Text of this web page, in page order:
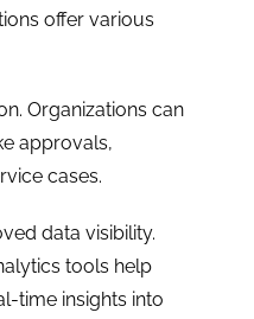
offer various
Organizations can
approvals,
cases.
data visibility.
tools help
time insights into